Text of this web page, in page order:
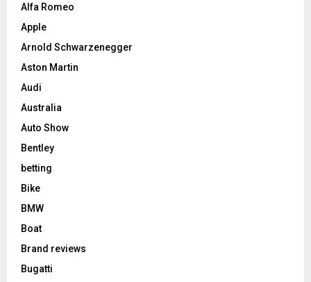
Alfa Romeo
Apple
Arnold Schwarzenegger
Aston Martin
Audi
Australia
Auto Show
Bentley
betting
Bike
BMW
Boat
Brand reviews
Bugatti